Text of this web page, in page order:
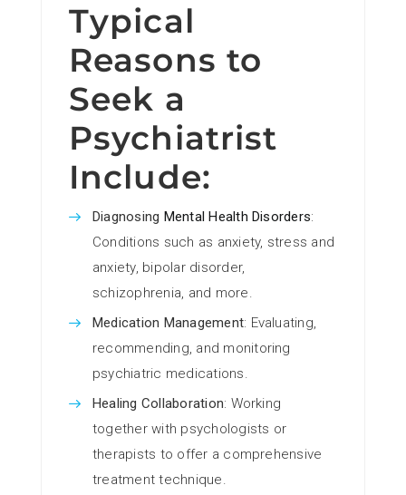
Typical
Reasons to
Seek a
Psychiatrist
Include:
Diagnosing Mental Health Disorders:
Conditions such as anxiety, stress and
anxiety, bipolar disorder,
schizophrenia, and more.
Medication Management: Evaluating,
recommending, and monitoring
psychiatric medications.
Healing Collaboration: Working
together with psychologists or
therapists to offer a comprehensive
treatment technique.